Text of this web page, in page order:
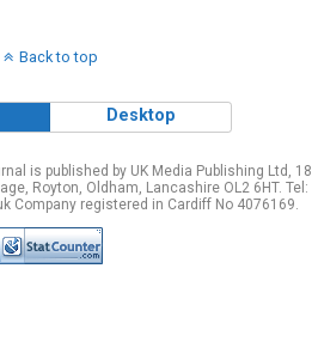
Back to top
Desktop
is published by UK Media Publishing Ltd, 18
Royton, Oldham, Lancashire OL2 6HT. Tel:
Company registered in Cardiff No 4076169.